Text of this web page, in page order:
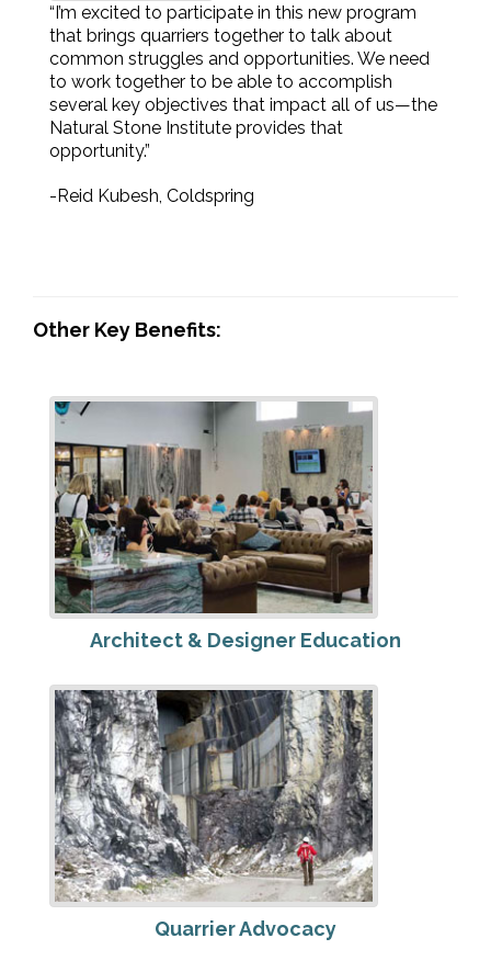
“I’m excited to participate in this new program
that brings quarriers together to talk about
common struggles and opportunities. We need
to work together to be able to accomplish
several key objectives that impact all of us—the
Natural Stone Institute provides that
opportunity.”
-Reid Kubesh, Coldspring
Other Key Benefits:
Architect & Designer Education
Quarrier Advocacy